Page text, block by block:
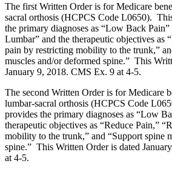
The first Written Order is for Medicare
sacral orthosis (HCPCS Code L0650).
the primary diagnoses as “Low Back
Lumbar” and the therapeutic objectives as
pain by restricting mobility to the trunk,”
muscles and/or deformed spine.” This
January 9, 2018. CMS Ex. 9 at 4-5.
The second Written Order is for Medicare
lumbar-sacral orthosis (HCPCS Code
provides the primary diagnoses as “Low
therapeutic objectives as “Reduce Pain,”
mobility to the trunk,” and “Support spine
spine.” This Written Order is dated
at 4-5.